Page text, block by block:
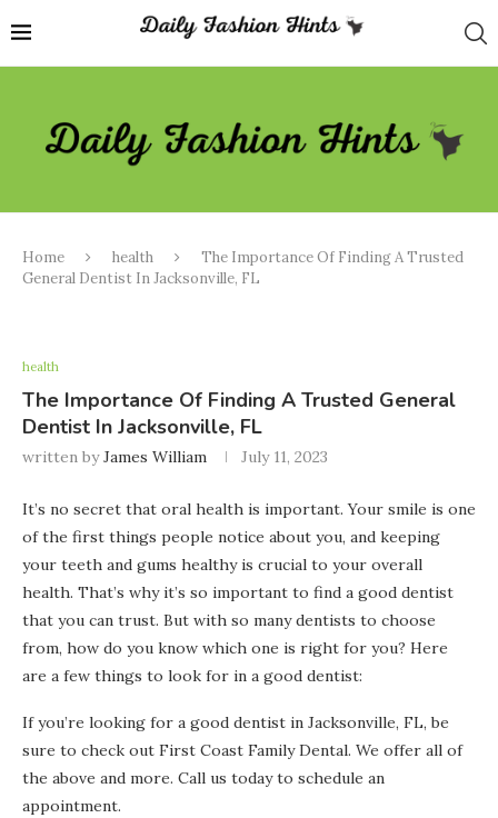
Home health
The Importance Of Finding A Trusted
General Dentist In Jacksonville, FL
health
The Importance Of Finding A Trusted General
Dentist In Jacksonville, FL
written byJames William July 11, 2023
It’s no secret that oral health is important. Your smile is one
of the first things people notice about you, and keeping
your teeth and gums healthy is crucial to your overall
health. That’s why it’s so important to find a good dentist
that you can trust. But with so many dentists to choose
from, how do you know which one is right for you? Here
are a few things to look for in a good dentist:
If you’re looking for a good dentist in Jacksonville, FL, be
sure to check out First Coast Family Dental. We offer all of
the above and more. Call us today to schedule an
appointment.